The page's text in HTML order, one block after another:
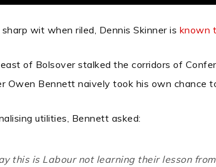
wit when riled, Dennis Skinner is known
of Bolsover stalked the corridors of
Owen Bennett naively took his own chance
utilities, Bennett asked:
this is Labour not learning their lesson